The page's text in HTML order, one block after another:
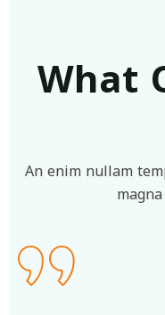
What
An enim nullam